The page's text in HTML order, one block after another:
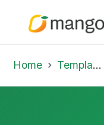
Home Template Library